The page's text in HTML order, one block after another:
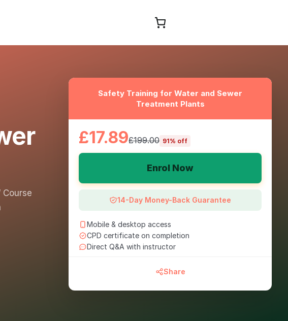
Safety Training for Water and Sewer
Treatment Plants
£17.89£199.00 91% off
Enrol Now
14-Day Money-Back Guarantee
Mobile & desktop access
CPD certificate on completion
Direct Q&A with instructor
Share